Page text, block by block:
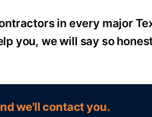
in every major
you, we will say so
we'll contact you.